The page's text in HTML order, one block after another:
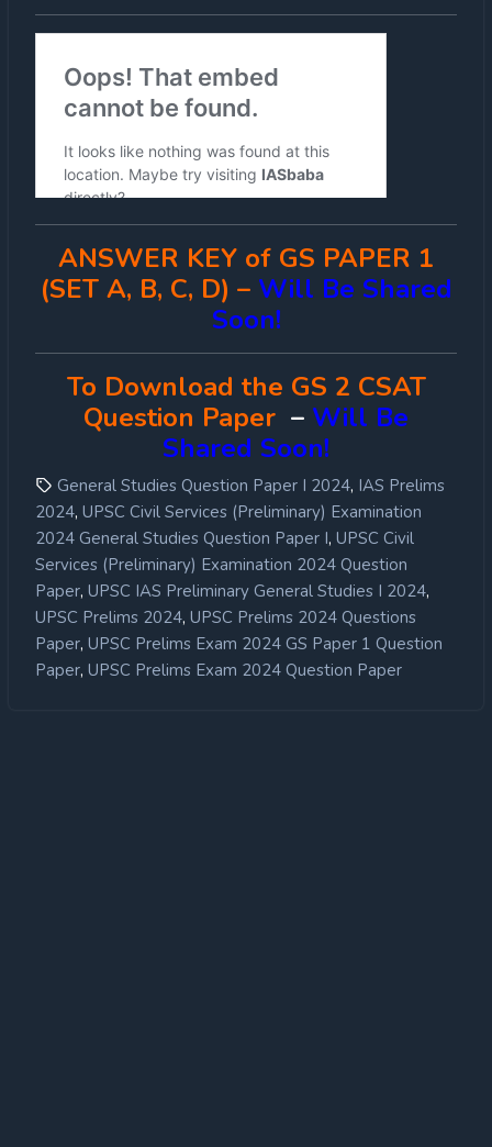
ANSWER KEY of GS PAPER 1
(SET A, B, C, D) – Will Be Shared
Soon!
To Download the GS 2 CSAT
Question Paper – Will Be
Shared Soon!
General Studies Question Paper I 2024, IAS Prelims
2024, UPSC Civil Services (Preliminary) Examination
2024 General Studies Question Paper I, UPSC Civil
Services (Preliminary) Examination 2024 Question
Paper, UPSC IAS Preliminary General Studies I 2024,
UPSC Prelims 2024, UPSC Prelims 2024 Questions
Paper, UPSC Prelims Exam 2024 GS Paper 1 Question
Paper, UPSC Prelims Exam 2024 Question Paper